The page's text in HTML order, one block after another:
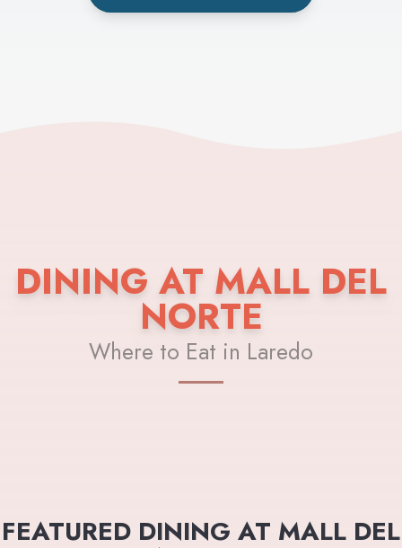
DINING AT MALL DEL
NORTE
Where to Eat in Laredo
FEATURED DINING AT MALL DEL